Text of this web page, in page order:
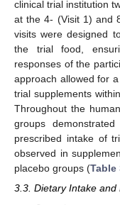
clinical trial institution
at the 4- (Visit 1) and
visits were designed
the trial food,
responses of the
approach allowed for
trial supplements
Throughout the
groups
prescribed intake of
observed in
placebo groups (Table
3.3. Dietary Intake and